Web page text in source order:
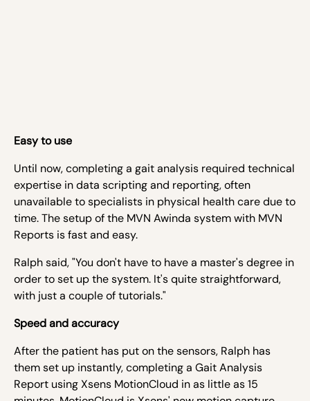
Easy to use
Until now, completing a gait analysis required technical
expertise in data scripting and reporting, often
unavailable to specialists in physical health care due to
time. The setup of the MVN Awinda system with MVN
Reports is fast and easy.
Ralph said, "You don't have to have a master's degree in
order to set up the system. It's quite straightforward,
with just a couple of tutorials."
Speed and accuracy
After the patient has put on the sensors, Ralph has
them set up instantly, completing a Gait Analysis
Report using Xsens MotionCloud in as little as 15